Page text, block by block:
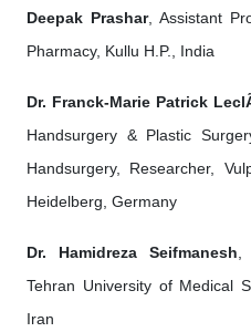
Deepak Prashar, Assistant
Pharmacy, Kullu H.P., India
Dr. Franck-Marie Patrick
Handsurgery & Plastic
Handsurgery, Researcher,
Heidelberg, Germany
Dr. Hamidreza Seifmanesh
Tehran University of Medical
Iran